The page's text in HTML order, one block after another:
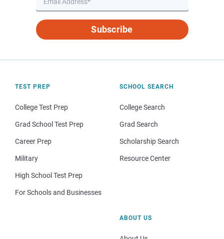
Subscribe
TEST PREP
College Test Prep
Grad School Test Prep
Career Prep
Military
High School Test Prep
For Schools and Businesses
SCHOOL SEARCH
College Search
Grad Search
Scholarship Search
Resource Center
ABOUT US